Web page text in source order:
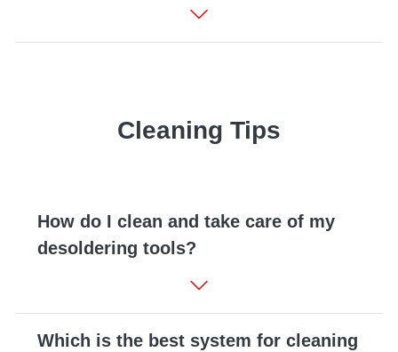
Cleaning Tips
How do I clean and take care of my
desoldering tools?
Which is the best system for cleaning